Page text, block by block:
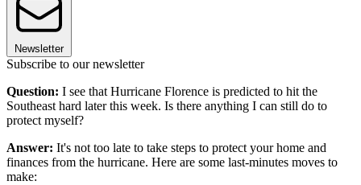
Newsletter
Subscribe to our newsletter
Question: I see that Hurricane Florence is predicted to hit the
Southeast hard later this week. Is there anything I can still do to
protect myself?
Answer: It's not too late to take steps to protect your home and
finances from the hurricane. Here are some last-minutes moves to
make: